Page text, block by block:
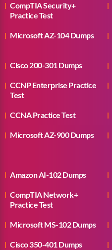
CompTIA Security+
Practice Test
Microsoft AZ-104 Dumps
Cisco 200-301 Dumps
CCNP Enterprise Practice
Test
CCNA Practice Test
Microsoft AZ-900 Dumps
Amazon AI-102 Dumps
CompTIA Network+
Practice Test
Microsoft MS-102 Dumps
Cisco 350-401 Dumps